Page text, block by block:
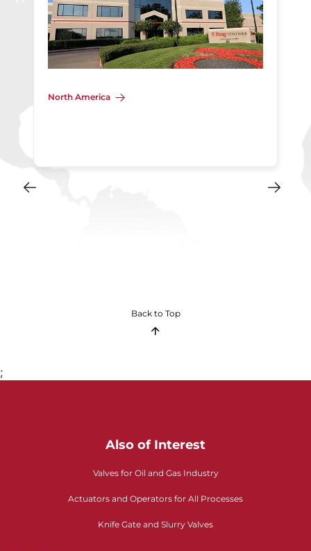
North America
Back to Top
;
Also of Interest
Valves for Oil and Gas Industry
Actuators and Operators for All Processes
Knife Gate and Slurry Valves